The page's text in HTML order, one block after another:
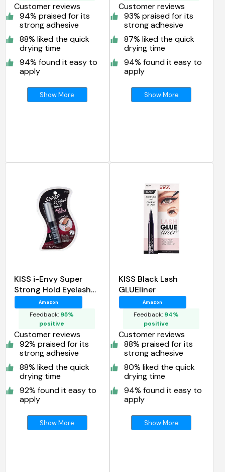
Customer reviews
94% praised for its
strong adhesive
88% liked the quick
drying time
94% found it easy to
apply
Show More
Customer reviews
93% praised for its
strong adhesive
87% liked the quick
drying time
94% found it easy to
apply
Show More
KISS i-Envy Super
Strong Hold Eyelash
Adhesive Black
Amazon
Feedback: 95%
positive
Customer reviews
92% praised for its
strong adhesive
88% liked the quick
drying time
92% found it easy to
apply
Show More
KISS Black Lash
GLUEliner
Amazon
Feedback: 94%
positive
Customer reviews
88% praised for its
strong adhesive
80% liked the quick
drying time
94% found it easy to
apply
Show More